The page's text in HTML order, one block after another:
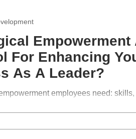
Empowerment
For Enhancing
As A Leader?
employees need: skills,